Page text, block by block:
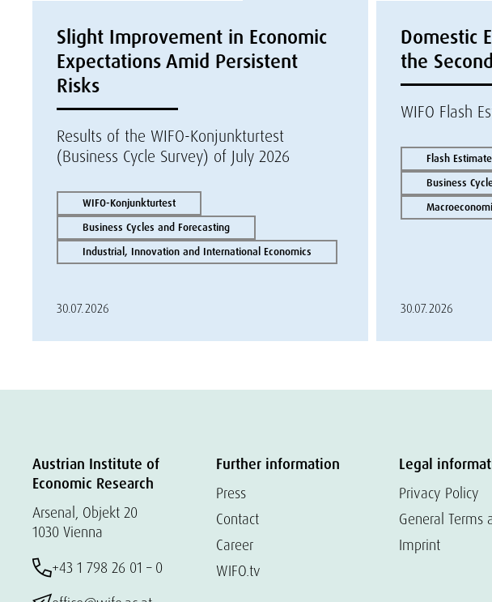
Slight Improvement in Economic
Expectations Amid Persistent
Risks
Results of the WIFO-Konjunkturtest
(Business Cycle Survey) of July 2026
WIFO-Konjunkturtest
Business Cycles and Forecasting
Industrial, Innovation and International Economics
30.07.2026
Domestic
the
WIFO Flash
Flash Estimate
Business
30.07.2026
Austrian Institute of
Economic Research
Arsenal, Objekt 20
1030 Vienna
+43 1 798 26 01 – 0
Further information
Press
Contact
Career
WIFO.tv
Legal
Privacy Policy
General Terms
Imprint